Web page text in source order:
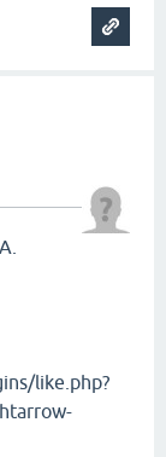
like.php?